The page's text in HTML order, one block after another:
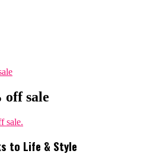
off sale
to Life & Style